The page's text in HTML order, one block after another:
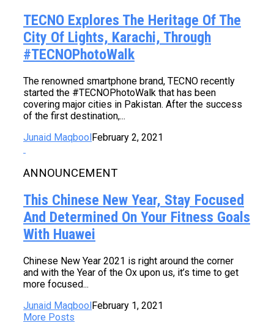
TECNO Explores The Heritage Of The
City Of Lights, Karachi, Through
#TECNOPhotoWalk
The renowned smartphone brand, TECNO recently
started the #TECNOPhotoWalk that has been
covering major cities in Pakistan. After the success
of the first destination,...
Junaid MaqboolFebruary 2, 2021
ANNOUNCEMENT
This Chinese New Year, Stay Focused
And Determined On Your Fitness Goals
With Huawei
Chinese New Year 2021 is right around the corner
and with the Year of the Ox upon us, it’s time to get
more focused...
Junaid Maqbool February 1, 2021
More Posts